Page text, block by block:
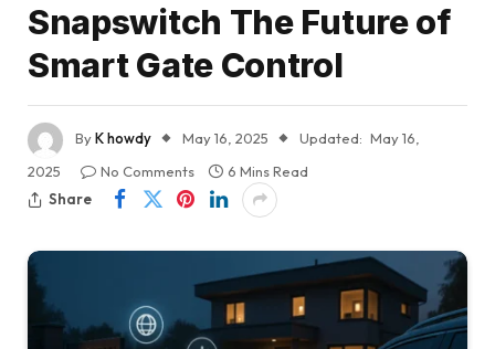
Snapswitch The Future of
Smart Gate Control
ByK howdy May 16, 2025 Updated: May 16,
2025
No Comments
6 Mins Read
Share